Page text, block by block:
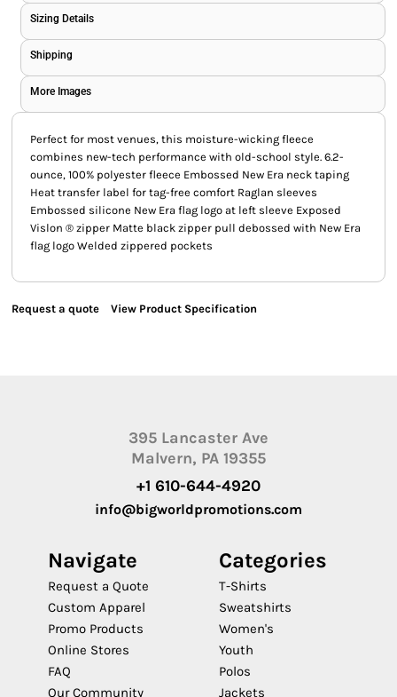
Sizing Details
Shipping
More Images
Perfect for most venues, this moisture-wicking fleece
combines new-tech performance with old-school style. 6.2-
ounce, 100% polyester fleece Embossed New Era neck taping
Heat transfer label for tag-free comfort Raglan sleeves
Embossed silicone New Era flag logo at left sleeve Exposed
Vislon ® zipper Matte black zipper pull debossed with New Era
flag logo Welded zippered pockets
Request a quote View Product Specification
395 Lancaster Ave
Malvern, PA 19355
+1 610-644-4920
info@bigworldpromotions.com
Navigate
Request a Quote
Custom Apparel
Promo Products
Online Stores
FAQ
Our Community
Categories
T-Shirts
Sweatshirts
Women's
Youth
Polos
Jackets